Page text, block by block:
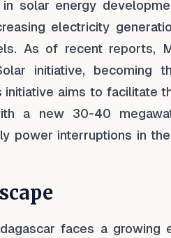
solar energy
electricity
As of recent reports,
initiative, becoming
initiative aims to facilitate
a new 30-40
power interruptions in
faces a growing